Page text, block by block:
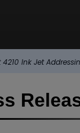
4210 Ink Jet